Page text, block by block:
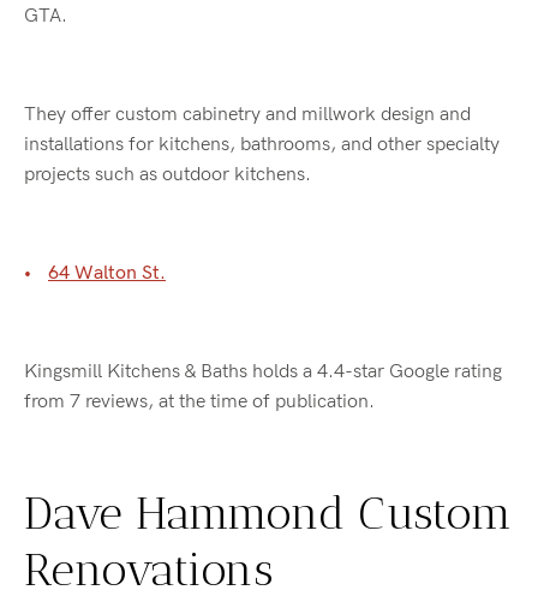
GTA.
They offer custom cabinetry and millwork design and
installations for kitchens, bathrooms, and other specialty
projects such as outdoor kitchens.
64 Walton St.
Kingsmill Kitchens & Baths holds a 4.4-star Google rating
from 7 reviews, at the time of publication.
Dave Hammond Custom
Renovations